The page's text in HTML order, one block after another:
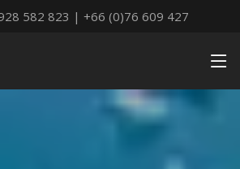
582 823 | +66 (0)76 609 427